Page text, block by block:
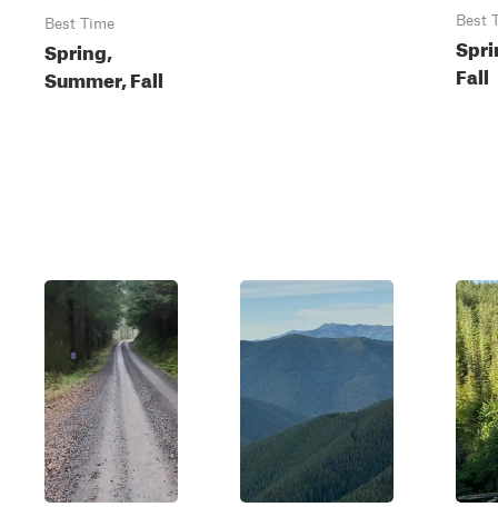
Best Time
Spring,
Summer, Fall
Best
Fall